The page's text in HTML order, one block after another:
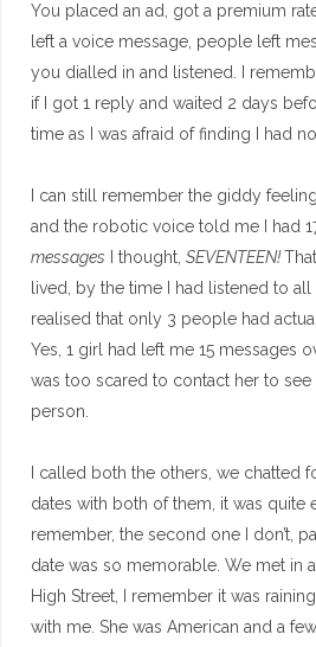
You placed an ad, got a premium
left a voice message, people left
you dialled in and listened. I
if I got 1 reply and waited 2 days
time as I was afraid of finding I had
I can still remember the giddy
and the robotic voice told me I had
messages I thought, SEVENTEEN!
lived, by the time I had listened to all
realised that only 3 people had
Yes, 1 girl had left me 15 messages
was too scared to contact her to see
person.
I called both the others, we chatted
dates with both of them, it was quite
remember, the second one I don’t,
date was so memorable. We met in
High Street, I remember it was
with me. She was American and a